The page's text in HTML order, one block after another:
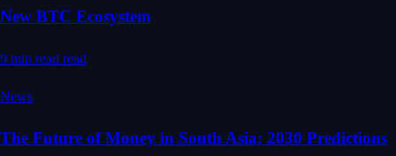
New BTC Ecosystem
9 min read read
News
The Future of Money in South Asia: 2030 Predictions